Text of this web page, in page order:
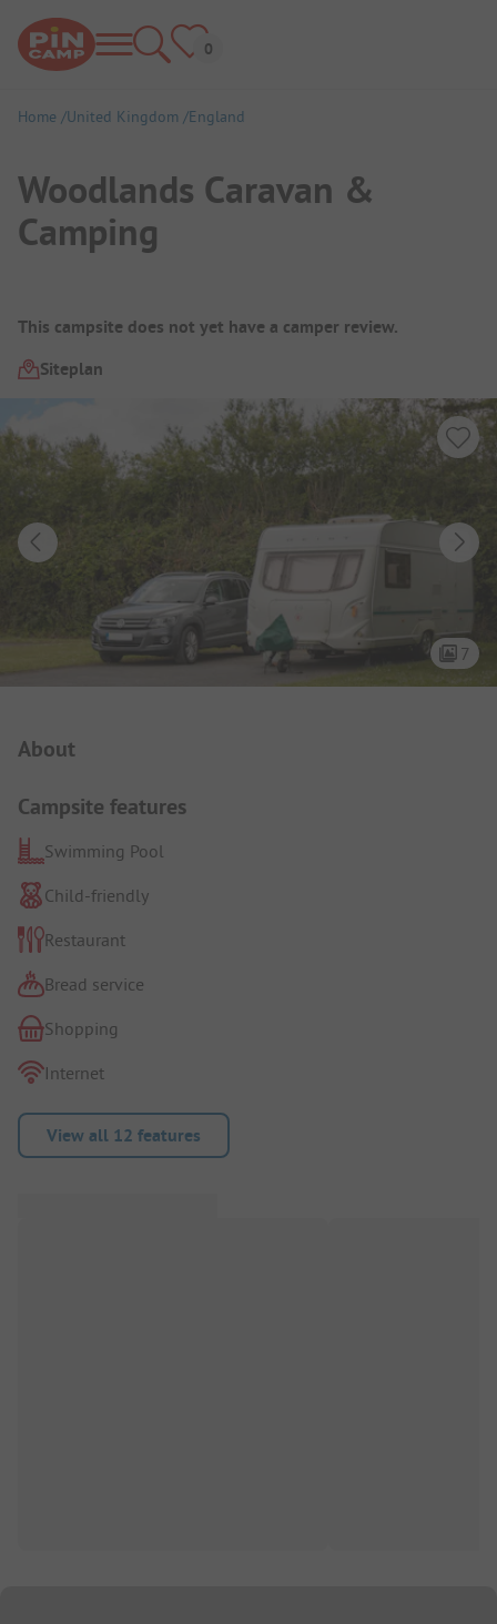
Home United Kingdom England
Woodlands Caravan &
Camping
Campsite Overview
This campsite does not yet have a camper review.
Siteplan
7
About
Campsite features
Swimming Pool
Child-friendly
Restaurant
Bread service
Shopping
Internet
View all 12 features